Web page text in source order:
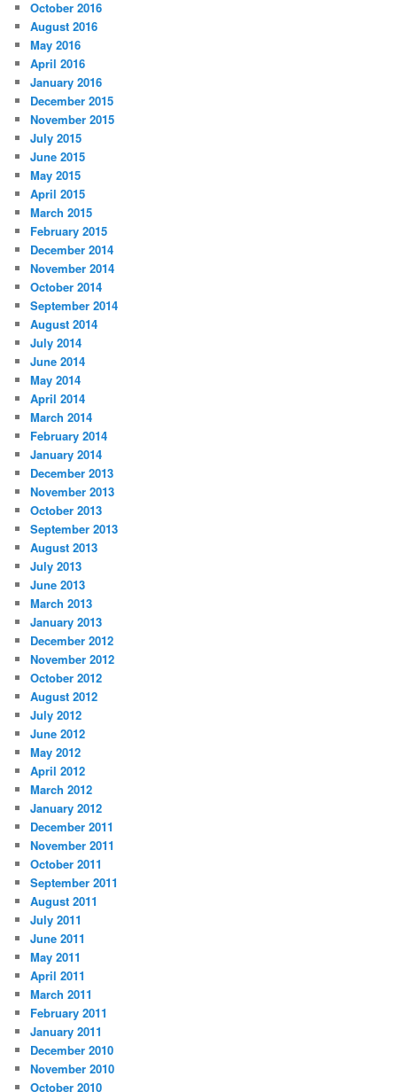
October 2016
August 2016
May 2016
April 2016
January 2016
December 2015
November 2015
July 2015
June 2015
May 2015
April 2015
March 2015
February 2015
December 2014
November 2014
October 2014
September 2014
August 2014
July 2014
June 2014
May 2014
April 2014
March 2014
February 2014
January 2014
December 2013
November 2013
October 2013
September 2013
August 2013
July 2013
June 2013
March 2013
January 2013
December 2012
November 2012
October 2012
August 2012
July 2012
June 2012
May 2012
April 2012
March 2012
January 2012
December 2011
November 2011
October 2011
September 2011
August 2011
July 2011
June 2011
May 2011
April 2011
March 2011
February 2011
January 2011
December 2010
November 2010
October 2010